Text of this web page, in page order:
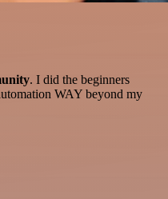
. I did the beginners
WAY beyond my